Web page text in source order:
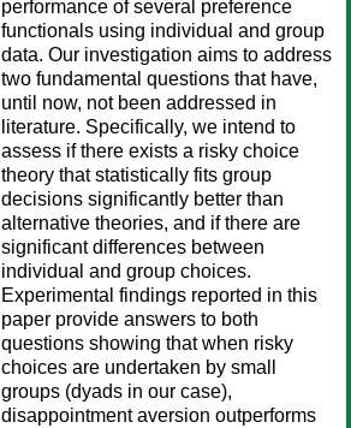
performance of several preference
functionals using individual and group
data. Our investigation aims to address
two fundamental questions that have,
until now, not been addressed in
literature. Specifically, we intend to
assess if there exists a risky choice
theory that statistically fits group
decisions significantly better than
alternative theories, and if there are
significant differences between
individual and group choices.
Experimental findings reported in this
paper provide answers to both
questions showing that when risky
choices are undertaken by small
groups (dyads in our case),
disappointment aversion outperforms